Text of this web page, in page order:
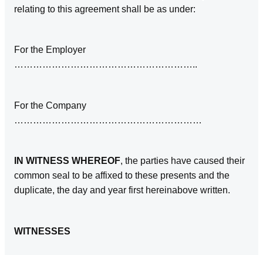
relating to this agreement shall be as under:­
For the Employer
…………………………………………………..
For the Company
……………………………………………………
IN WITNESS WHEREOF, the parties have caused their
common seal to be affixed to these presents and the
duplicate, the day and year first hereinabove written.
WITNESSES